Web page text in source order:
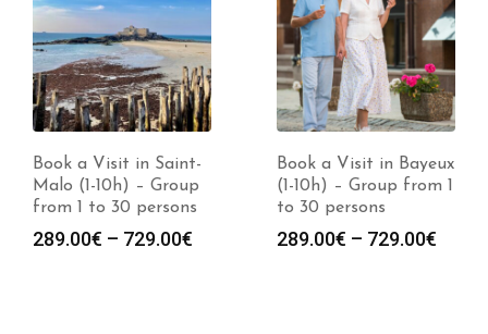
Book a Visit in Saint-
Malo (1-10h) – Group
from 1 to 30 persons
289.00€ – 729.00€
Book a Visit in Bayeux
(1-10h) – Group from 1
to 30 persons
289.00€ – 729.00€